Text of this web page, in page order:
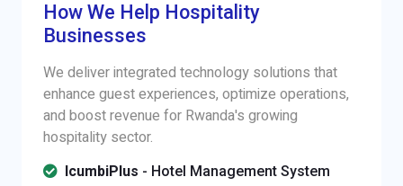
How We Help Hospitality
Businesses
We deliver integrated technology solutions that
enhance guest experiences, optimize operations,
and boost revenue for Rwanda's growing
hospitality sector.
IcumbiPlus - Hotel Management System